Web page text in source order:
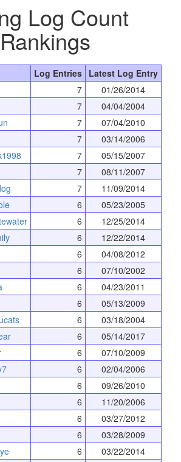
Log Count
Rankings
Log Entries
Latest Log Entry
7
01/26/2014
7
04/04/2004
7
07/04/2010
7
03/14/2006
7
05/15/2007
7
08/11/2007
7
11/09/2014
6
05/23/2005
6
12/25/2014
6
12/22/2014
6
04/08/2012
6
07/10/2002
6
04/23/2011
6
05/13/2009
6
03/18/2004
6
05/14/2017
6
07/10/2009
6
02/04/2006
6
09/26/2010
6
11/20/2006
6
03/27/2012
6
03/28/2009
6
03/22/2014